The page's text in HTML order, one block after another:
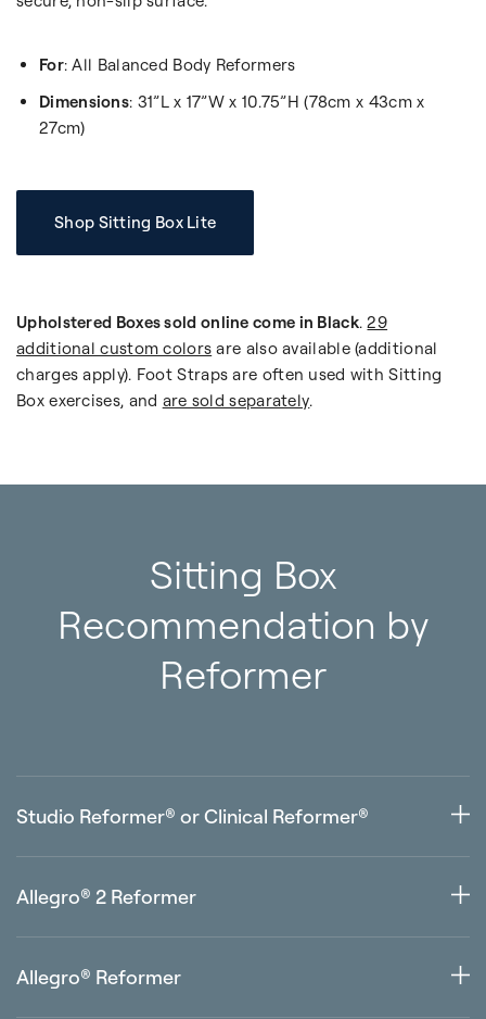
For: All Balanced Body Reformers
Dimensions: 31”L x 17”W x 10.75”H (78cm x 43cm x
27cm)
Shop Sitting Box Lite
Upholstered Boxes sold online come in Black.29
additional custom colors are also available (additional
charges apply). Foot Straps are often used with Sitting
Box exercises, and are sold separately.
Sitting Box
Recommendation by
Reformer
Studio Reformer® or Clinical Reformer®
Allegro® 2 Reformer
Lite
Allegro® Reformer